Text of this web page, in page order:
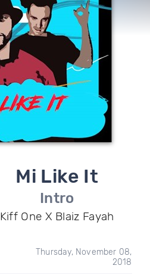
Mi Like It
Intro
Kiff One X Blaiz Fayah
Thursday, November 08,
2018